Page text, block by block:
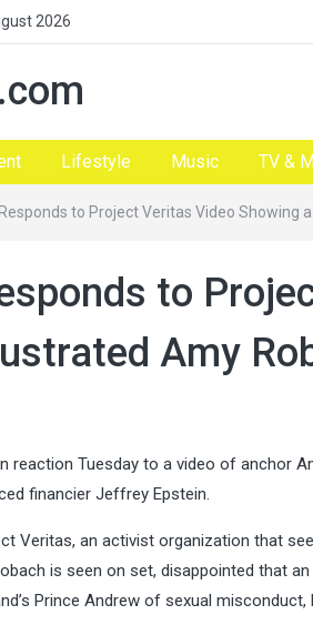
2026
Lifestyle Music TV &
to Project Veritas Video Showing
to
Amy
reaction Tuesday to a video of anchor
financier Jeffrey Epstein.
Veritas, an activist organization that
is seen on set, disappointed that
Prince Andrew of sexual